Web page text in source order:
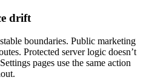
drift
boundaries. Public marketing
Protected server logic doesn’t
pages use the same action